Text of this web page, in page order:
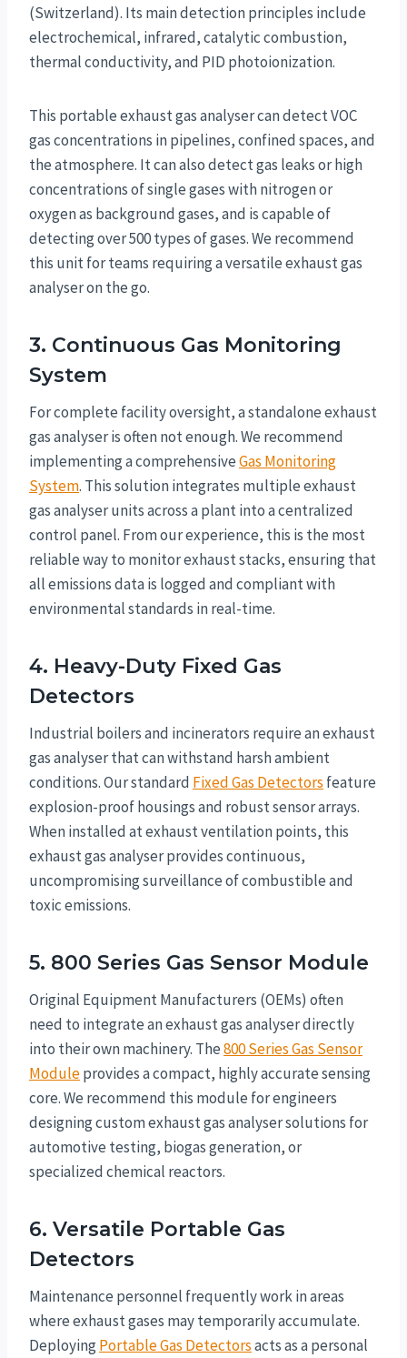
(Switzerland). Its main detection principles include
electrochemical, infrared, catalytic combustion,
thermal conductivity, and PID photoionization.
This portable exhaust gas analyser can detect VOC
gas concentrations in pipelines, confined spaces, and
the atmosphere. It can also detect gas leaks or high
concentrations of single gases with nitrogen or
oxygen as background gases, and is capable of
detecting over 500 types of gases. We recommend
this unit for teams requiring a versatile exhaust gas
analyser on the go.
3. Continuous Gas Monitoring
System
For complete facility oversight, a standalone exhaust
gas analyser is often not enough. We recommend
implementing a comprehensiveGas Monitoring
System. This solution integrates multiple exhaust
gas analyser units across a plant into a centralized
control panel. From our experience, this is the most
reliable way to monitor exhaust stacks, ensuring that
all emissions data is logged and compliant with
environmental standards in real-time.
4. Heavy-Duty Fixed Gas
Detectors
Industrial boilers and incinerators require an exhaust
gas analyser that can withstand harsh ambient
conditions. Our standard Fixed Gas Detectors feature
explosion-proof housings and robust sensor arrays.
When installed at exhaust ventilation points, this
exhaust gas analyser provides continuous,
uncompromising surveillance of combustible and
toxic emissions.
5. 800 Series Gas Sensor Module
Original Equipment Manufacturers (OEMs) often
need to integrate an exhaust gas analyser directly
into their own machinery. The800 Series Gas Sensor
Moduleprovides a compact, highly accurate sensing
core. We recommend this module for engineers
designing custom exhaust gas analyser solutions for
automotive testing, biogas generation, or
specialized chemical reactors.
6. Versatile Portable Gas
Detectors
Maintenance personnel frequently work in areas
where exhaust gases may temporarily accumulate.
DeployingPortable Gas Detectorsacts as a personal